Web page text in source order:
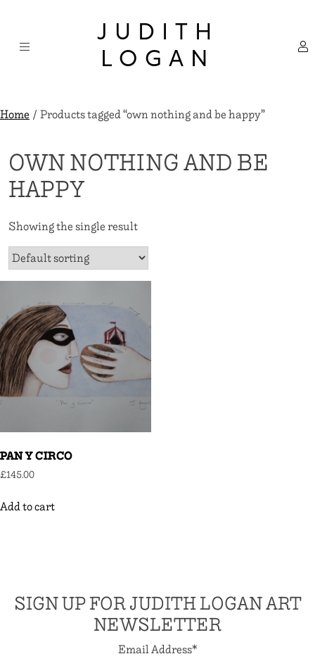
content
JUDITH
LOGAN
Home/ Products tagged “own nothing and be happy”
OWN NOTHING AND BE
HAPPY
Showing the single result
PAN Y CIRCO
£145.00
Add to cart
SIGN UP FOR JUDITH LOGAN ART
NEWSLETTER
Email Address*